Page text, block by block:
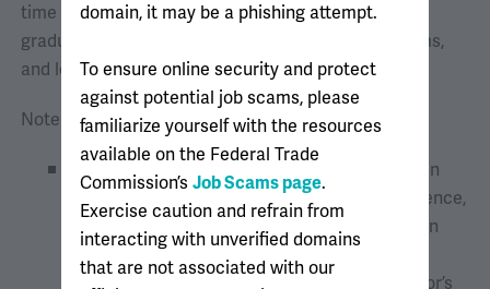
time opportunities, we invite all undergraduate and
graduate students to join us, network with our teams,
and learn more about AG.
Note that we hire two types of analysts:
Generalist analysts
are staffed to a case when
they join Analysis Group. As they gain experience,
they may choose to continue their work within
one practice or to work across a variety of
practices. We seek candidates with a bachelor’s
domain, it may be a phishing attempt.
To ensure online security and protect
against potential job scams, please
familiarize yourself with the resources
available on the Federal Trade
Commission’s Job Scams page.
Exercise caution and refrain from
interacting with unverified domains
that are not associated with our